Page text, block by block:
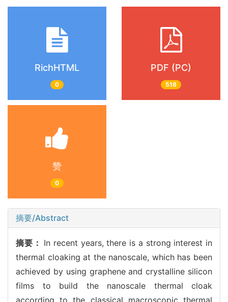
RichHTML
0
PDF (PC)
518
赞
0
摘要/Abstract
摘要： In recent years, there is a strong interest in
thermal cloaking at the nanoscale, which has been
achieved by using graphene and crystalline silicon
films to build the nanoscale thermal cloak
according to the classical macroscopic thermal